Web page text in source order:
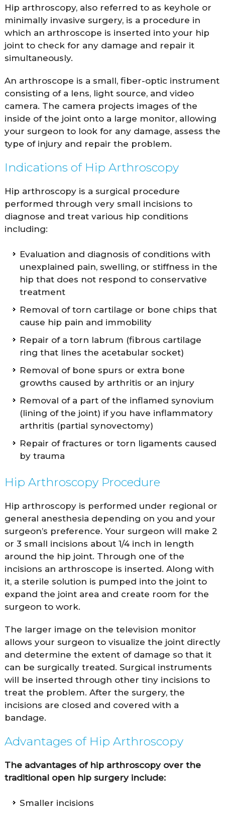
Hip arthroscopy, also referred to as keyhole or
minimally invasive surgery, is a procedure in
which an arthroscope is inserted into your hip
joint to check for any damage and repair it
simultaneously.
An arthroscope is a small, fiber-optic instrument
consisting of a lens, light source, and video
camera. The camera projects images of the
inside of the joint onto a large monitor, allowing
your surgeon to look for any damage, assess the
type of injury and repair the problem.
Indications of Hip Arthroscopy
Hip arthroscopy is a surgical procedure
performed through very small incisions to
diagnose and treat various hip conditions
including:
Evaluation and diagnosis of conditions with
unexplained pain, swelling, or stiffness in the
hip that does not respond to conservative
treatment
Removal of torn cartilage or bone chips that
cause hip pain and immobility
Repair of a torn labrum (fibrous cartilage
ring that lines the acetabular socket)
Removal of bone spurs or extra bone
growths caused by arthritis or an injury
Removal of a part of the inflamed synovium
(lining of the joint) if you have inflammatory
arthritis (partial synovectomy)
Repair of fractures or torn ligaments caused
by trauma
Hip Arthroscopy Procedure
Hip arthroscopy is performed under regional or
general anesthesia depending on you and your
surgeon’s preference. Your surgeon will make 2
or 3 small incisions about 1/4 inch in length
around the hip joint. Through one of the
incisions an arthroscope is inserted. Along with
it, a sterile solution is pumped into the joint to
expand the joint area and create room for the
surgeon to work.
The larger image on the television monitor
allows your surgeon to visualize the joint directly
and determine the extent of damage so that it
can be surgically treated. Surgical instruments
will be inserted through other tiny incisions to
treat the problem. After the surgery, the
incisions are closed and covered with a
bandage.
Advantages of Hip Arthroscopy
The advantages of hip arthroscopy over the
traditional open hip surgery include:
Smaller incisions